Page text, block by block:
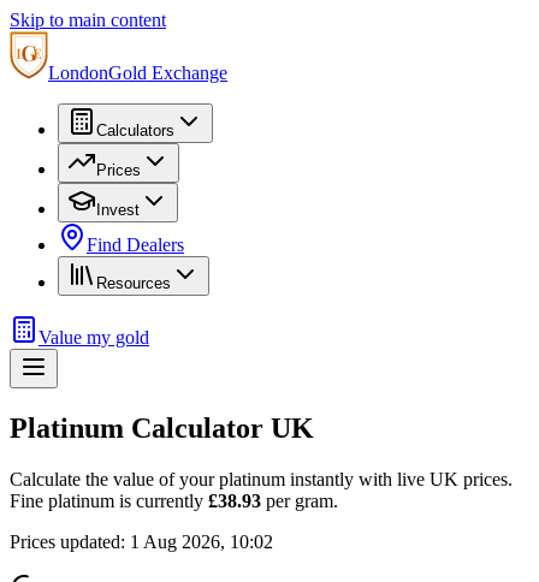
Skip to main content
LondonGold Exchange
Calculators
Prices
Invest
Find Dealers
Resources
Value my gold
Platinum Calculator UK
Calculate the value of your platinum instantly with live UK prices.
Fine platinum is currently £38.93 per gram.
Prices updated: 1 Aug 2026, 10:02